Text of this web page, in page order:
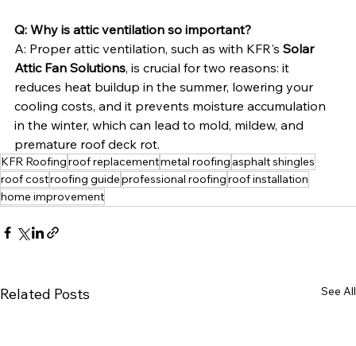
Q: Why is attic ventilation so important?
A: Proper attic ventilation, such as with KFR's Solar
Attic Fan Solutions, is crucial for two reasons: it
reduces heat buildup in the summer, lowering your
cooling costs, and it prevents moisture accumulation
in the winter, which can lead to mold, mildew, and
premature roof deck rot.
KFR Roofingroof replacementmetal roofing asphalt shingles
roof costroofing guideprofessional roofingroof installation
home improvement
Related Posts See All